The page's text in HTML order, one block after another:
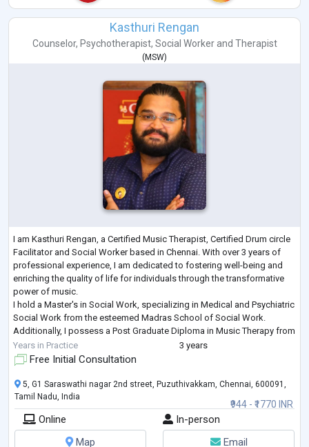
Kasthuri Rengan
Counselor, Psychotherapist, Social Workerand Therapist
(MSW)
I am Kasthuri Rengan, a Certified Music Therapist, Certified Drum circle
Facilitator and Social Worker based in Chennai. With over 3 years of
professional experience, I am dedicated to fostering well-being and
enriching the quality of life for individuals through the transformative
power of music.
I hold a Master's in Social Work, specializing in Medical and Psychiatric
Social Work from the esteemed Madras School of Social Work.
Additionally, I possess a Post Graduate Diploma in Music Therapy from
the Chennai School of Music Therapy, where...
Years in Practice 3 years
Free Initial Consultation
₹944 - ₹1770 INR
5, G1 Saraswathi nagar 2nd street, Puzuthivakkam, Chennai, 600091,
Tamil Nadu, India
Online
In-person
Map
Email